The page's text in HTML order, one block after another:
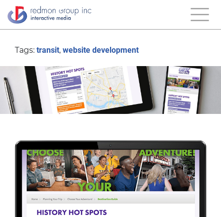
Tags: transit, website development